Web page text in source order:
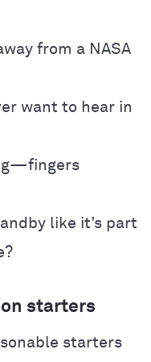
from a NASA
want to hear in
like it’s part
starters
starters